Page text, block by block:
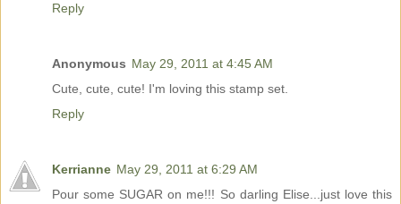
Reply
Anonymous May 29, 2011 at 4:45 AM
Cute, cute, cute! I'm loving this stamp set.
Reply
Kerrianne May 29, 2011 at 6:29 AM
Pour some SUGAR on me!!! So darling Elise...just love this